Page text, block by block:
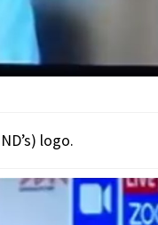
logo.